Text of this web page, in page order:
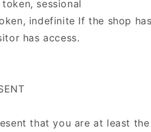
token, sessional
indefinite If the shop
has access.
that you are at least